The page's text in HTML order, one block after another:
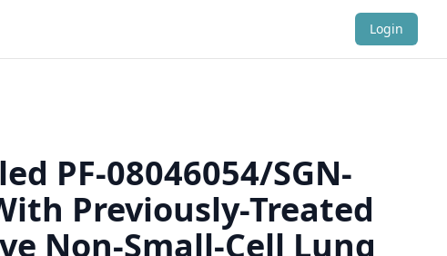
Login
PF-08046054/SGN-
Previously-Treated
Non-Small-Cell Lung